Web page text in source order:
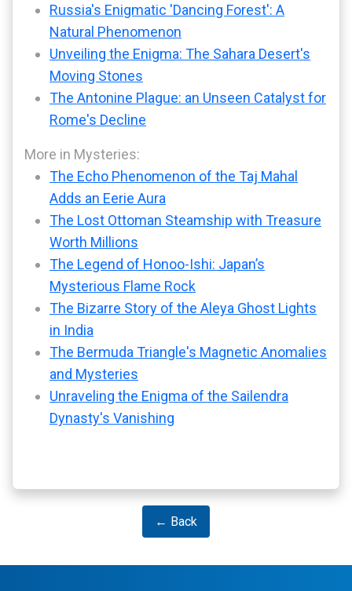
Russia's Enigmatic 'Dancing Forest': A
Natural Phenomenon
Unveiling the Enigma: The Sahara Desert's
Moving Stones
The Antonine Plague: an Unseen Catalyst for
Rome's Decline
More in Mysteries:
The Echo Phenomenon of the Taj Mahal
Adds an Eerie Aura
The Lost Ottoman Steamship with Treasure
Worth Millions
The Legend of Honoo-Ishi: Japan’s
Mysterious Flame Rock
The Bizarre Story of the Aleya Ghost Lights
in India
The Bermuda Triangle's Magnetic Anomalies
and Mysteries
Unraveling the Enigma of the Sailendra
Dynasty's Vanishing
← Back